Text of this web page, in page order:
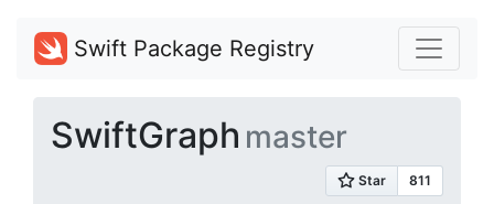
Swift Package Registry
SwiftGraph master